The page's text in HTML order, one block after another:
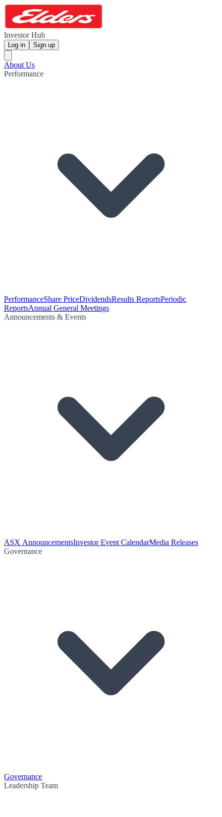
Investor Hub
Log in Sign up
About Us
Performance
PerformanceShare PriceDividendsResults ReportsPeriodic
ReportsAnnual General Meetings
Announcements & Events
ASX AnnouncementsInvestor Event CalendarMedia Releases
Governance
Governance
Leadership Team